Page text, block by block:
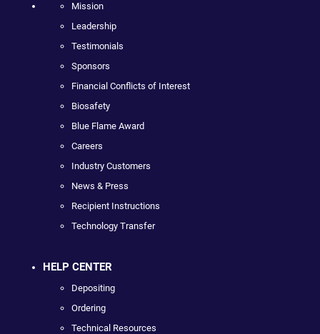
Mission
Leadership
Testimonials
Sponsors
Financial Conflicts of Interest
Biosafety
Blue Flame Award
Careers
Industry Customers
News & Press
Recipient Instructions
Technology Transfer
HELP CENTER
Depositing
Ordering
Technical Resources